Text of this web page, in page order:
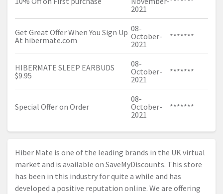
2021
Get Great Offer When You Sign Up
At hibermate.com
08-
October-
2021
*******
HIBERMATE SLEEP EARBUDS
$9.95
08-
October-
2021
*******
Special Offer on Order
08-
October-
2021
*******
Hiber Mate is one of the leading brands in the UK virtual
market and is available on SaveMyDiscounts. This store
has been in this industry for quite a while and has
developed a positive reputation online. We are offering